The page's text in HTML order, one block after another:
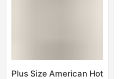
Plus Size American Hot